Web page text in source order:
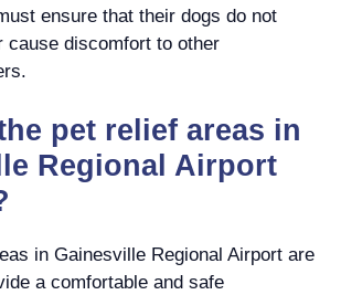
ensure that their dogs do not
cause discomfort to other
pet relief areas in
Regional Airport
in Gainesville Regional Airport are
a comfortable and safe